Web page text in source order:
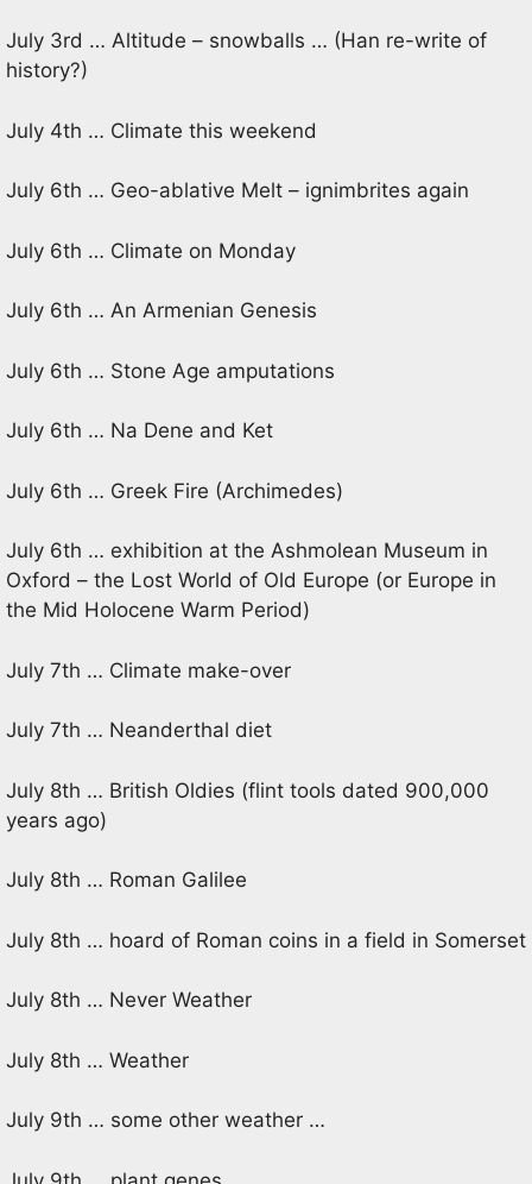
July 3rd … Altitude – snowballs … (Han re-write of
history?)
July 4th … Climate this weekend
July 6th … Geo-ablative Melt – ignimbrites again
July 6th … Climate on Monday
July 6th … An Armenian Genesis
July 6th … Stone Age amputations
July 6th … Na Dene and Ket
July 6th … Greek Fire (Archimedes)
July 6th … exhibition at the Ashmolean Museum in
Oxford – the Lost World of Old Europe (or Europe in
the Mid Holocene Warm Period)
July 7th … Climate make-over
July 7th … Neanderthal diet
July 8th … British Oldies (flint tools dated 900,000
years ago)
July 8th … Roman Galilee
July 8th … hoard of Roman coins in a field in Somerset
July 8th … Never Weather
July 8th … Weather
July 9th … some other weather …